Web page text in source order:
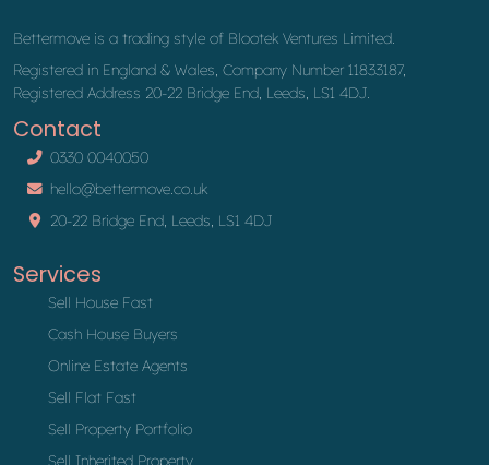
Bettermove is a trading style of Blootek Ventures Limited.
Registered in England & Wales, Company Number 11833187,
Registered Address 20-22 Bridge End, Leeds, LS1 4DJ.
Contact
0330 0040050
hello@bettermove.co.uk
20-22 Bridge End, Leeds, LS1 4DJ
Services
Sell House Fast
Cash House Buyers
Online Estate Agents
Sell Flat Fast
Sell Property Portfolio
Sell Inherited Property